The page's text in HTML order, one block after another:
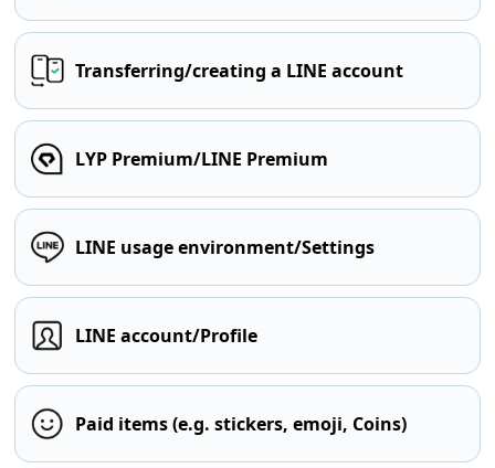
Transferring/creating a LINE account
LYP Premium/LINE Premium
LINE usage environment/Settings
LINE account/Profile
Paid items (e.g. stickers, emoji, Coins)